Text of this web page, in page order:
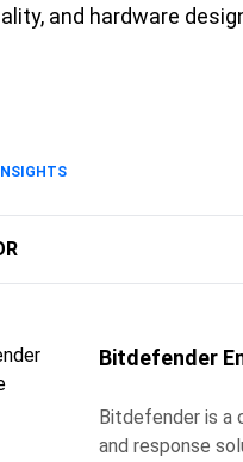
and hardware
Bitdefender
Bitdefender is a
and response